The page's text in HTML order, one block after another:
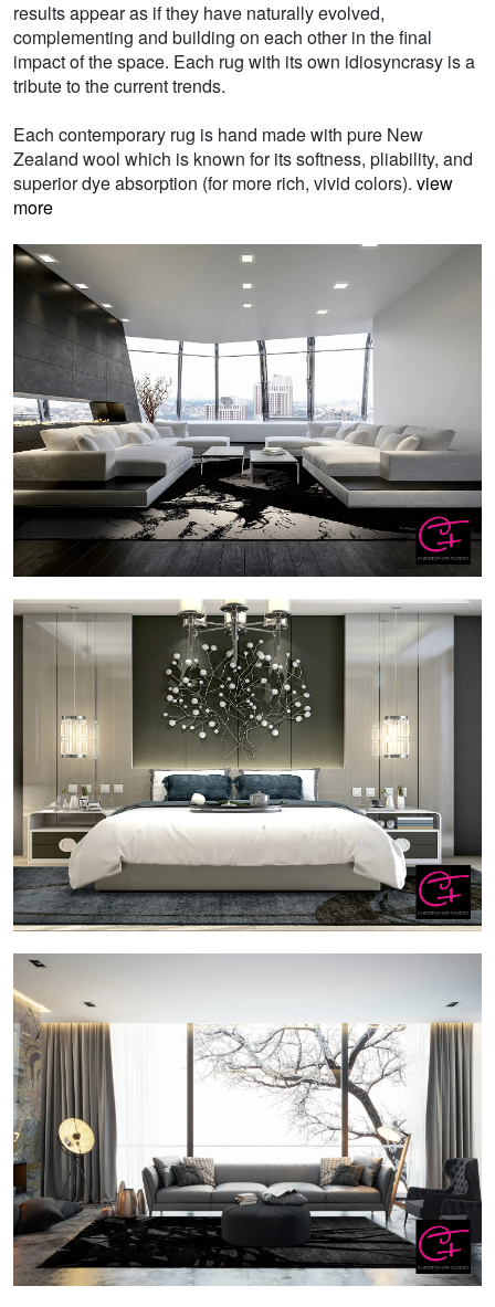
results appear as if they have naturally evolved,
complementing and building on each other in the final
impact of the space. Each rug with its own idiosyncrasy is a
tribute to the current trends.
Each contemporary rug is hand made with pure New
Zealand wool which is known for its softness, pliability, and
superior dye absorption (for more rich, vivid colors). view
more